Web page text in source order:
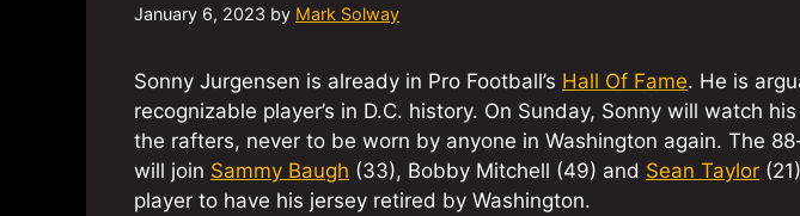
January 6, 2023 by Mark Solway
Sonny Jurgensen is already in Pro Football’s Hall Of Fame. He is
recognizable player’s in D.C. history. On Sunday, Sonny will watch
the rafters, never to be worn by anyone in Washington again. The
will join Sammy Baugh (33), Bobby Mitchell (49) and Sean Taylor
player to have his jersey retired by Washington.